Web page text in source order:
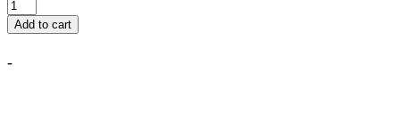
Add to cart
-